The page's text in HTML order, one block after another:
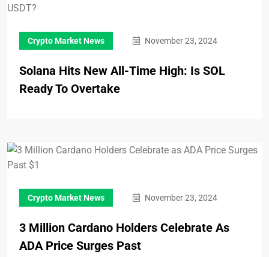
Crypto Market News November 23, 2024
Solana Hits New All-Time High: Is SOL
Ready To Overtake
Crypto Market News November 23, 2024
3 Million Cardano Holders Celebrate As
ADA Price Surges Past